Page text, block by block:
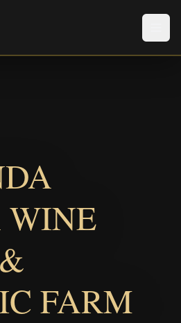
WINE
FARM